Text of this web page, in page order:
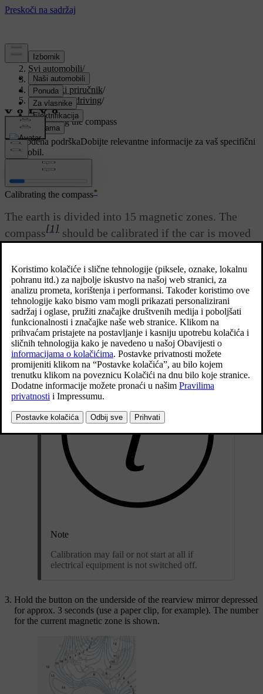
Podrška/
Svi automobili/
V90 2021/
Korisnički priručnik/
Starting and driving/
Compass/
Calibrating the compass
Prilagođena podrškaDobijte relevantne informacije za vaš specifični
automobil.
Prijaviti se
Ažurirano 27. 10. 2020.
Calibrating the compass*
The earth is divided into 15 magnetic zones. The
compass[1] should be calibrated if the car is moved
between several magnetic zones.
Stop the car in a large open area free from steel structures and
high-voltage power lines.
Start the car and switch off all electrical equipment (air
conditioning, wipers, etc.) and ensure that all doors are closed.
Note
Calibration may fail or not start at all if
electrical equipment is not switched off.
Hold the button on the underside of the rearview mirror depressed
for approx. 3 seconds (use a paper clip, for example). The number
for the current magnetic zone is shown.